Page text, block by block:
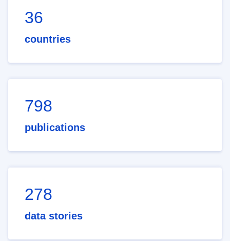
36
countries
798
publications
278
data stories